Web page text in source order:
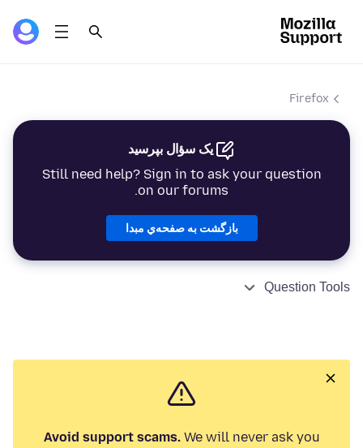
Firefox
یک سؤال بپرسید
Still need help? Sign in to ask your question
on our forums.
بازگشت به صفحه‌ي مبدا
Question Tools
Avoid support scams.We will never ask you